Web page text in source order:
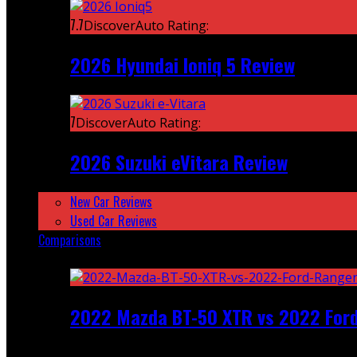
7.7DiscoverAuto Rating:
2026 Hyundai Ioniq 5 Review
7DiscoverAuto Rating:
2026 Suzuki eVitara Review
New Car Reviews
Used Car Reviews
Comparisons
2022 Mazda BT-50 XTR vs 2022